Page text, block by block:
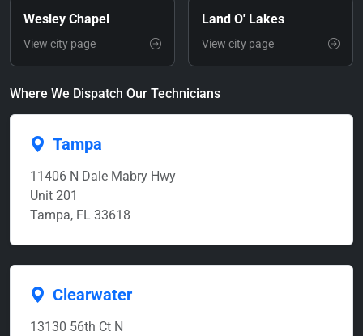
Wesley Chapel
View city page
Land O' Lakes
View city page
Where We Dispatch Our Technicians
Tampa
11406 N Dale Mabry Hwy
Unit 201
Tampa, FL 33618
Clearwater
13130 56th Ct N